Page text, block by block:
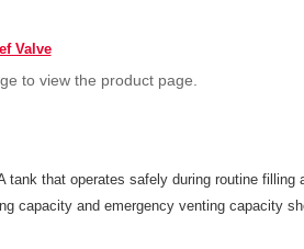
to view the product page.
that operates safely during routine filling
capacity and emergency venting capacity